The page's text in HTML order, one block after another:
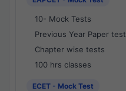
10- Mock Tests
Previous Year Paper test
Chapter wise tests
100 hrs classes
ECET - Mock Test